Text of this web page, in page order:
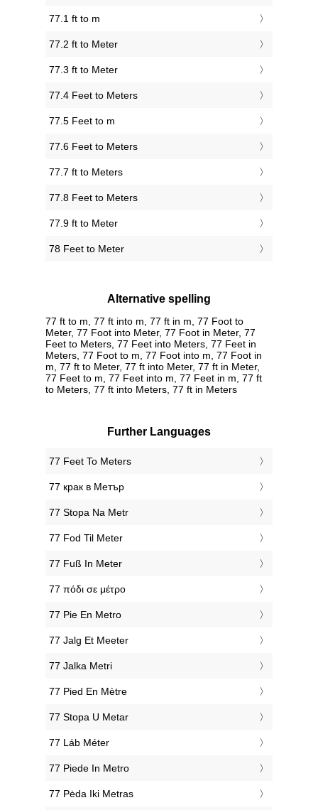
77.1 ft to m
77.2 ft to Meter
77.3 ft to Meter
77.4 Feet to Meters
77.5 Feet to m
77.6 Feet to Meters
77.7 ft to Meters
77.8 Feet to Meters
77.9 ft to Meter
78 Feet to Meter
Alternative spelling
77 ft to m, 77 ft into m, 77 ft in m, 77 Foot to
Meter, 77 Foot into Meter, 77 Foot in Meter, 77
Feet to Meters, 77 Feet into Meters, 77 Feet in
Meters, 77 Foot to m, 77 Foot into m, 77 Foot in
m, 77 ft to Meter, 77 ft into Meter, 77 ft in Meter,
77 Feet to m, 77 Feet into m, 77 Feet in m, 77 ft
to Meters, 77 ft into Meters, 77 ft in Meters
Further Languages
‎77 Feet To Meters
‎77 крак в Метър
‎77 Stopa Na Metr
‎77 Fod Til Meter
‎77 Fuß In Meter
‎77 πόδι σε μέτρο
‎77 Pie En Metro
‎77 Jalg Et Meeter
‎77 Jalka Metri
‎77 Pied En Mètre
‎77 Stopa U Metar
‎77 Láb Méter
‎77 Piede In Metro
‎77 Pėda Iki Metras